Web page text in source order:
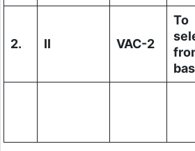
2. II VAC-2